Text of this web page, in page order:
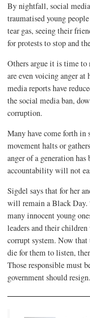
By nightfall, social
traumatised young
tear gas, seeing their
for protests to stop and
Others argue it is time to
are even voicing anger
media reports have
the social media ban,
corruption.
Many have come forth in
movement halts or
anger of a generation has
accountability will not
Sigdel says that for her
will remain a Black Day.
many innocent young
leaders and their
corrupt system. Now that
die for them to listen,
Those responsible must
government should